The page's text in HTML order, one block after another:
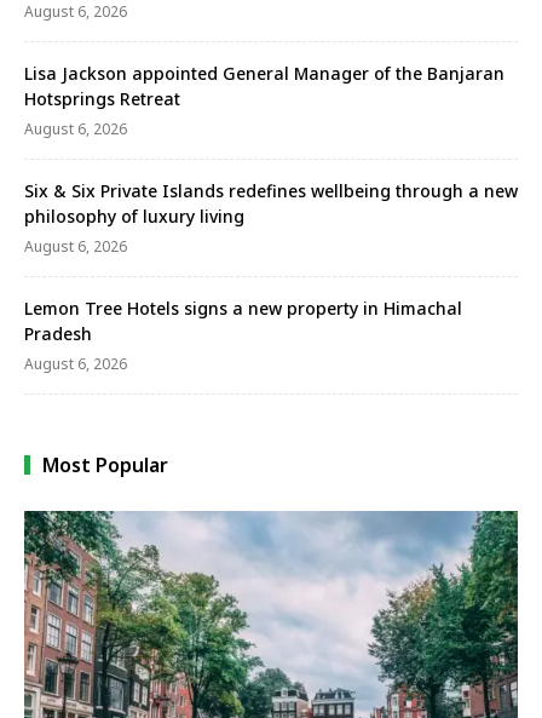
August 6, 2026
Lisa Jackson appointed General Manager of the Banjaran
Hotsprings Retreat
August 6, 2026
Six & Six Private Islands redefines wellbeing through a new
philosophy of luxury living
August 6, 2026
Lemon Tree Hotels signs a new property in Himachal
Pradesh
August 6, 2026
Most Popular